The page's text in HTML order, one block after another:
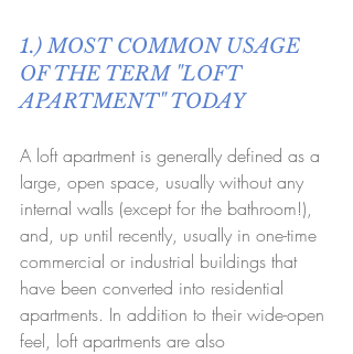
1.) MOST COMMON USAGE
OF THE TERM "LOFT
APARTMENT" TODAY
A loft apartment is generally defined as a
large, open space, usually without any
internal walls (except for the bathroom!),
and, up until recently, usually in one-time
commercial or industrial buildings that
have been converted into residential
apartments. In addition to their wide-open
feel, loft apartments are also